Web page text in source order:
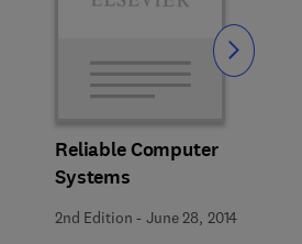
Reliable Computer
Systems
2nd Edition -June 28, 2014
Slide